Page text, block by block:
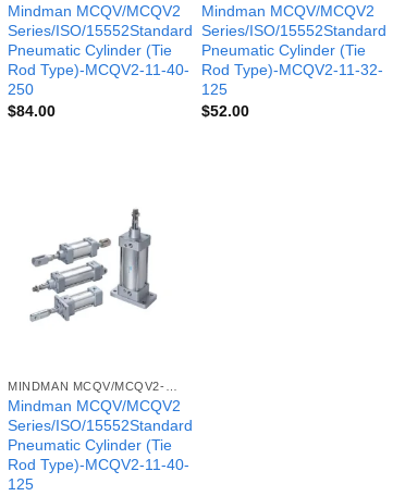
Mindman MCQV/MCQV2
Series/ISO/15552Standard
Pneumatic Cylinder (Tie
Rod Type)-MCQV2-11-40-
250
$84.00
Mindman MCQV/MCQV2
Series/ISO/15552Standard
Pneumatic Cylinder (Tie
Rod Type)-MCQV2-11-32-
125
$52.00
Mindman MCQV/MCQV2
Series/ISO/15552Standard
Pneumatic Cylinder (Tie
Rod Type)-MCQV2-11-40-
125